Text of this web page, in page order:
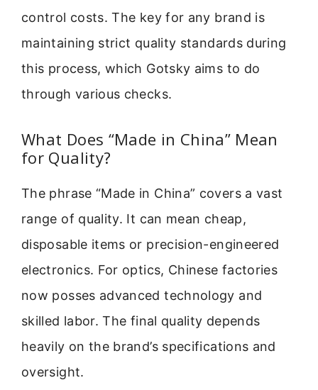
control costs. The key for any brand is
maintaining strict quality standards during
this process, which Gotsky aims to do
through various checks.
What Does “Made in China” Mean
for Quality?
The phrase “Made in China” covers a vast
range of quality. It can mean cheap,
disposable items or precision-engineered
electronics. For optics, Chinese factories
now posses advanced technology and
skilled labor. The final quality depends
heavily on the brand’s specifications and
oversight.